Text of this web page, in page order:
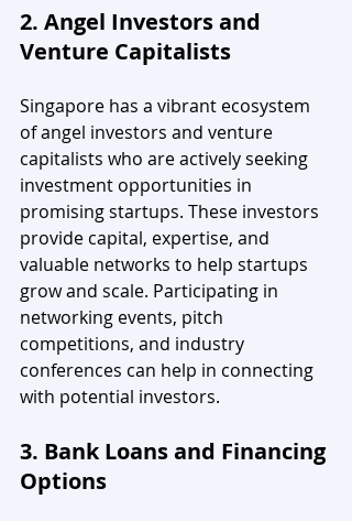
2. Angel Investors and
Venture Capitalists
Singapore has a vibrant ecosystem
of angel investors and venture
capitalists who are actively seeking
investment opportunities in
promising startups. These investors
provide capital, expertise, and
valuable networks to help startups
grow and scale. Participating in
networking events, pitch
competitions, and industry
conferences can help in connecting
with potential investors.
3. Bank Loans and Financing
Options